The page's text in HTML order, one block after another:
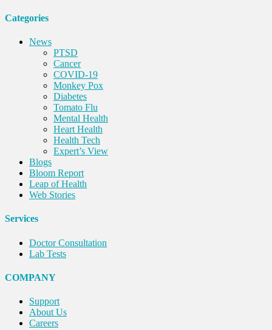
Categories
News
PTSD
Cancer
COVID-19
Monkey Pox
Diabetes
Tomato Flu
Mental Health
Heart Health
Health Tech
Expert’s View
Blogs
Bloom Report
Leap of Health
Web Stories
Services
Doctor Consultation
Lab Tests
COMPANY
Support
About Us
Careers